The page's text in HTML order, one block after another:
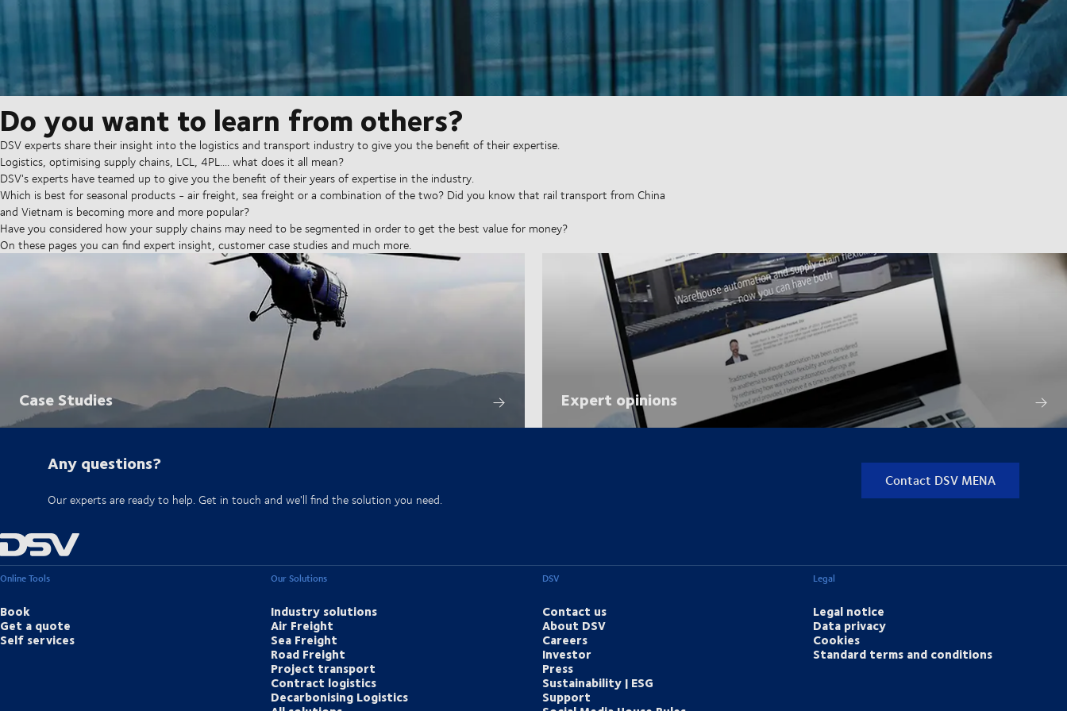
Do you want to learn from others?
DSV experts share their insight into the logistics and transport industry to give you the benefit of their expertise.
Logistics, optimising supply chains, LCL, 4PL.... what does it all mean?
DSV's experts have teamed up to give you the benefit of their years of expertise in the industry.
Which is best for seasonal products - air freight, sea freight or a combination of the two? Did you know that rail transport from China
and Vietnam is becoming more and more popular?
Have you considered how your supply chains may need to be segmented in order to get the best value for money?
On these pages you can find expert insight, customer case studies and much more.
Case Studies Expert opinions
Any questions?
Our experts are ready to help. Get in touch and we'll find the solution you need.
Contact DSV MENA
Online Tools
Book
Get a quote
Self services
Our Solutions
Industry solutions
Air Freight
Sea Freight
Road Freight
Project transport
Contract logistics
Decarbonising Logistics
DSV
Contact us
About DSV
Careers
Investor
Press
Sustainability | ESG
Support
Legal
Legal notice
Data privacy
Cookies
Standard terms and conditions